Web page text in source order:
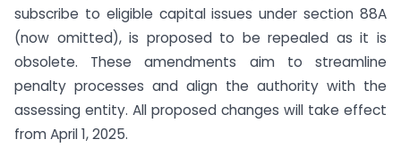
subscribe to eligible capital issues under section 88A
(now omitted), is proposed to be repealed as it is
obsolete. These amendments aim to streamline
penalty processes and align the authority with the
assessing entity. All proposed changes will take effect
from April 1, 2025.